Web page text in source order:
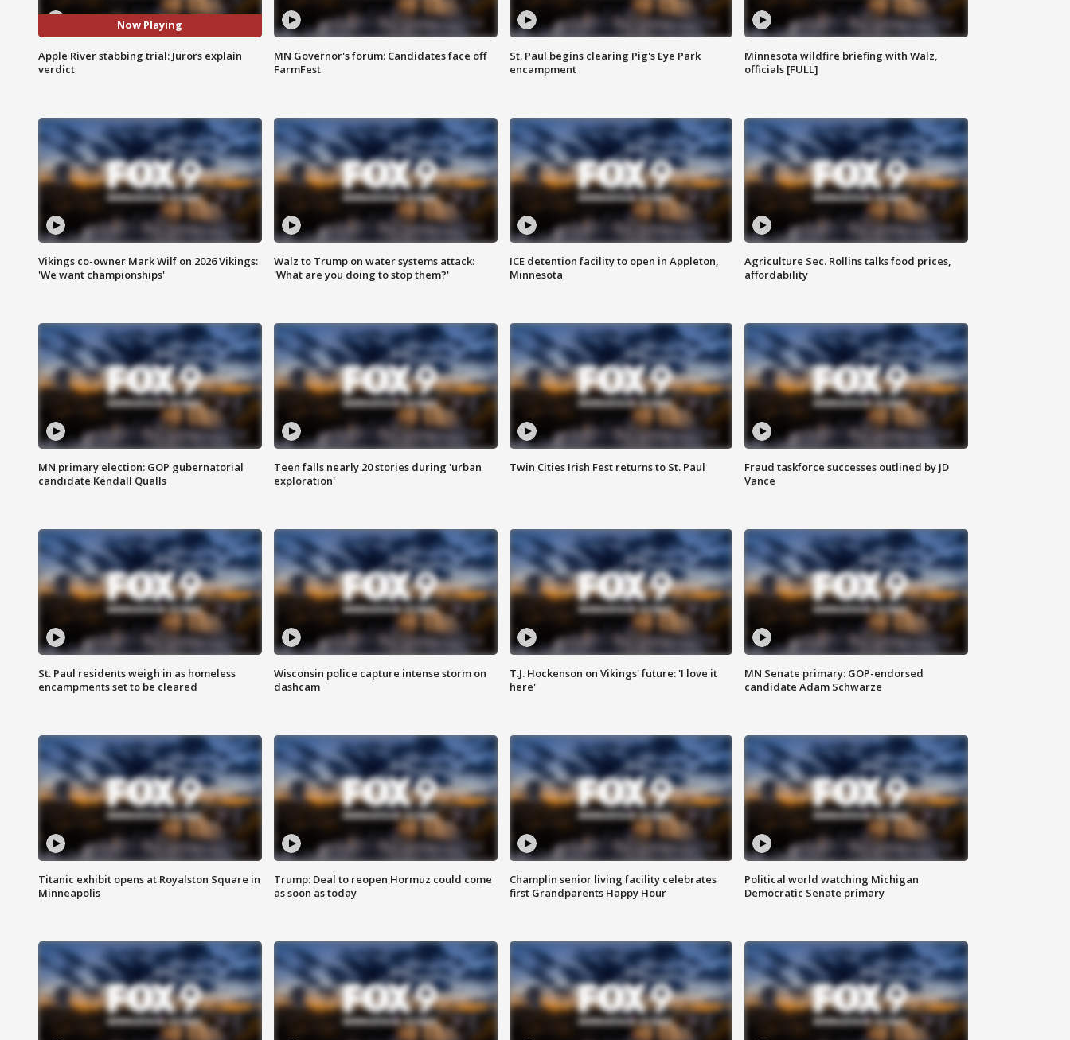
Now Playing
Apple River stabbing trial: Jurors explain
verdict
MN Governor's forum: Candidates face off
FarmFest
St. Paul begins clearing Pig's Eye Park
encampment
Minnesota wildfire briefing with Walz,
officials [FULL]
Vikings co-owner Mark Wilf on 2026 Vikings:
'We want championships'
Walz to Trump on water systems attack:
'What are you doing to stop them?'
ICE detention facility to open in Appleton,
Minnesota
Agriculture Sec. Rollins talks food prices,
affordability
MN primary election: GOP gubernatorial
candidate Kendall Qualls
Teen falls nearly 20 stories during 'urban
exploration'
Twin Cities Irish Fest returns to St. Paul
Fraud taskforce successes outlined by JD
Vance
St. Paul residents weigh in as homeless
encampments set to be cleared
Wisconsin police capture intense storm on
dashcam
T.J. Hockenson on Vikings' future: 'I love it
here'
MN Senate primary: GOP-endorsed
candidate Adam Schwarze
Titanic exhibit opens at Royalston Square in
Minneapolis
Trump: Deal to reopen Hormuz could come
as soon as today
Champlin senior living facility celebrates
first Grandparents Happy Hour
Political world watching Michigan
Democratic Senate primary